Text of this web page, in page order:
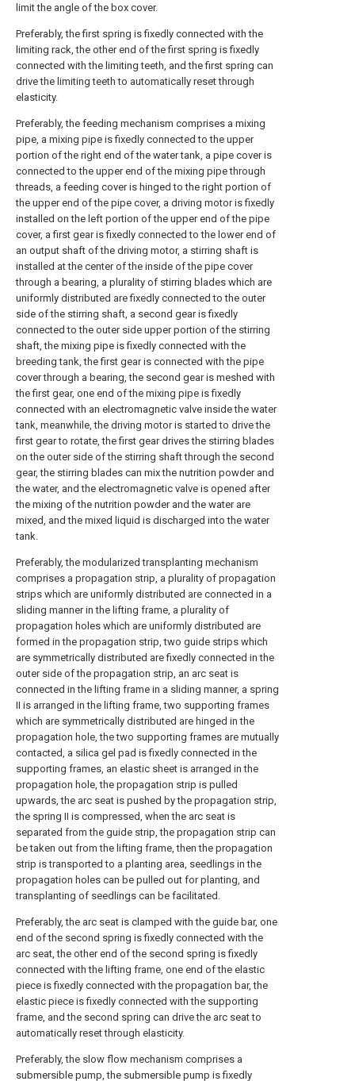
limit the angle of the box cover.
Preferably, the first spring is fixedly connected with the
limiting rack, the other end of the first spring is fixedly
connected with the limiting teeth, and the first spring can
drive the limiting teeth to automatically reset through
elasticity.
Preferably, the feeding mechanism comprises a mixing
pipe, a mixing pipe is fixedly connected to the upper
portion of the right end of the water tank, a pipe cover is
connected to the upper end of the mixing pipe through
threads, a feeding cover is hinged to the right portion of
the upper end of the pipe cover, a driving motor is fixedly
installed on the left portion of the upper end of the pipe
cover, a first gear is fixedly connected to the lower end of
an output shaft of the driving motor, a stirring shaft is
installed at the center of the inside of the pipe cover
through a bearing, a plurality of stirring blades which are
uniformly distributed are fixedly connected to the outer
side of the stirring shaft, a second gear is fixedly
connected to the outer side upper portion of the stirring
shaft, the mixing pipe is fixedly connected with the
breeding tank, the first gear is connected with the pipe
cover through a bearing, the second gear is meshed with
the first gear, one end of the mixing pipe is fixedly
connected with an electromagnetic valve inside the water
tank, meanwhile, the driving motor is started to drive the
first gear to rotate, the first gear drives the stirring blades
on the outer side of the stirring shaft through the second
gear, the stirring blades can mix the nutrition powder and
the water, and the electromagnetic valve is opened after
the mixing of the nutrition powder and the water are
mixed, and the mixed liquid is discharged into the water
tank.
Preferably, the modularized transplanting mechanism
comprises a propagation strip, a plurality of propagation
strips which are uniformly distributed are connected in a
sliding manner in the lifting frame, a plurality of
propagation holes which are uniformly distributed are
formed in the propagation strip, two guide strips which
are symmetrically distributed are fixedly connected in the
outer side of the propagation strip, an arc seat is
connected in the lifting frame in a sliding manner, a spring
II is arranged in the lifting frame, two supporting frames
which are symmetrically distributed are hinged in the
propagation hole, the two supporting frames are mutually
contacted, a silica gel pad is fixedly connected in the
supporting frames, an elastic sheet is arranged in the
propagation hole, the propagation strip is pulled
upwards, the arc seat is pushed by the propagation strip,
the spring II is compressed, when the arc seat is
separated from the guide strip, the propagation strip can
be taken out from the lifting frame, then the propagation
strip is transported to a planting area, seedlings in the
propagation holes can be pulled out for planting, and
transplanting of seedlings can be facilitated.
Preferably, the arc seat is clamped with the guide bar, one
end of the second spring is fixedly connected with the
arc seat, the other end of the second spring is fixedly
connected with the lifting frame, one end of the elastic
piece is fixedly connected with the propagation bar, the
elastic piece is fixedly connected with the supporting
frame, and the second spring can drive the arc seat to
automatically reset through elasticity.
Preferably, the slow flow mechanism comprises a
submersible pump, the submersible pump is fixedly